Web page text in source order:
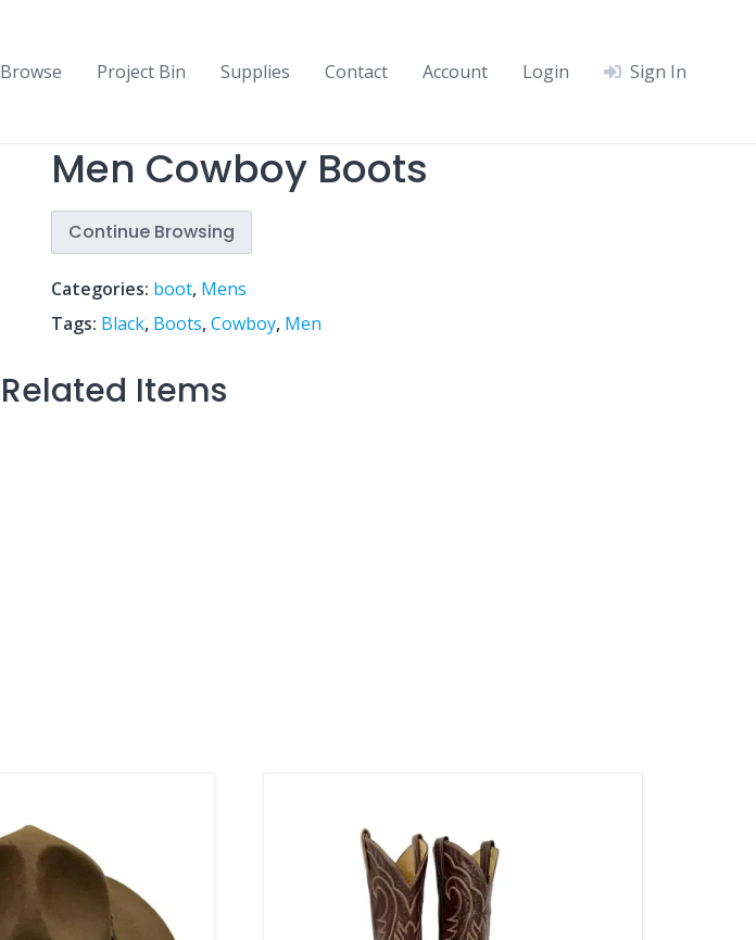
Browse Project Bin Supplies Contact Account Login Sign In
Men Cowboy Boots
Continue Browsing
Categories: boot, Mens
Tags: Black, Boots,Cowboy, Men
Related Items